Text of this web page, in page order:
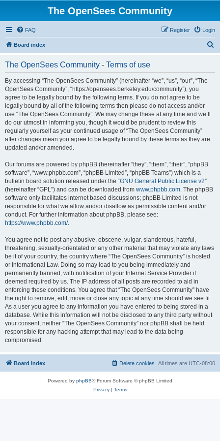
The OpenSees Community
FAQ Login
Register
Board index
The OpenSees Community - Terms of use
By accessing “The OpenSees Community” (hereinafter “we”, “us”, “our”, “The
OpenSees Community”, “https://opensees.berkeley.edu/community”), you
agree to be legally bound by the following terms. If you do not agree to be
legally bound by all of the following terms then please do not access and/or
use “The OpenSees Community”. We may change these at any time and we’ll
do our utmost in informing you, though it would be prudent to review this
regularly yourself as your continued usage of “The OpenSees Community”
after changes mean you agree to be legally bound by these terms as they are
updated and/or amended.
Our forums are powered by phpBB (hereinafter “they”, “them”, “their”, “phpBB
software”, “www.phpbb.com”, “phpBB Limited”, “phpBB Teams”) which is a
bulletin board solution released under the “GNU General Public License v2”
(hereinafter “GPL”) and can be downloaded from www.phpbb.com. The phpBB
software only facilitates internet based discussions; phpBB Limited is not
responsible for what we allow and/or disallow as permissible content and/or
conduct. For further information about phpBB, please see:
https://www.phpbb.com/.
You agree not to post any abusive, obscene, vulgar, slanderous, hateful,
threatening, sexually-orientated or any other material that may violate any laws
be it of your country, the country where “The OpenSees Community” is hosted
or International Law. Doing so may lead to you being immediately and
permanently banned, with notification of your Internet Service Provider if
deemed required by us. The IP address of all posts are recorded to aid in
enforcing these conditions. You agree that “The OpenSees Community” have
the right to remove, edit, move or close any topic at any time should we see fit.
As a user you agree to any information you have entered to being stored in a
database. While this information will not be disclosed to any third party without
your consent, neither “The OpenSees Community” nor phpBB shall be held
responsible for any hacking attempt that may lead to the data being
compromised.
Board index All times are UTC-08:00
Delete cookies
Powered by phpBB® Forum Software © phpBB Limited
Privacy| Terms